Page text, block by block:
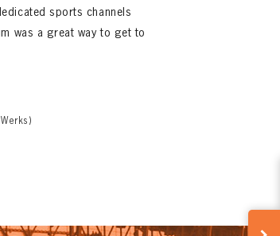
sports channels
was a great way to get to